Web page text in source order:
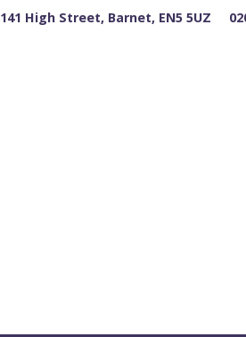
141 High Street, Barnet, EN5 5UZ